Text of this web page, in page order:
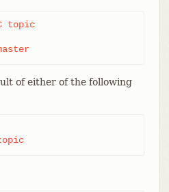
topic
of either of the following